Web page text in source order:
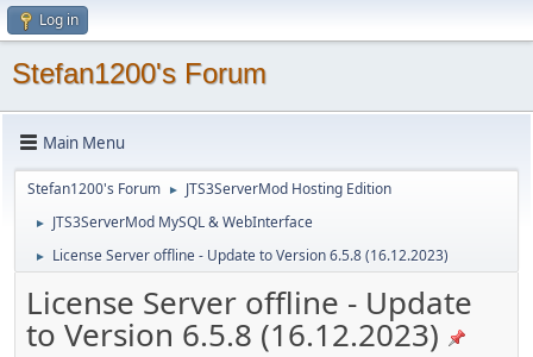
Log in
Stefan1200's Forum
Main Menu
Stefan1200's Forum ► JTS3ServerMod Hosting Edition
► JTS3ServerMod MySQL & WebInterface
► License Server offline - Update to Version 6.5.8 (16.12.2023)
License Server offline - Update
to Version 6.5.8 (16.12.2023)